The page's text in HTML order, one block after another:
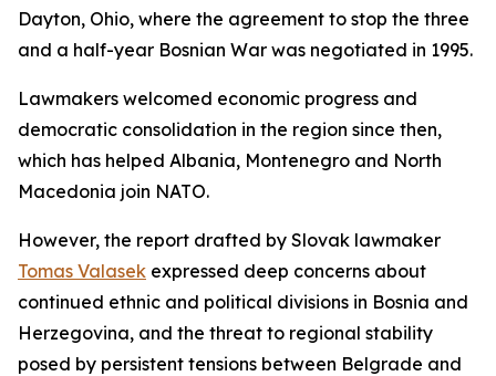
Dayton, Ohio, where the agreement to stop the three
and a half-year Bosnian War was negotiated in 1995.
Lawmakers welcomed economic progress and
democratic consolidation in the region since then,
which has helped Albania, Montenegro and North
Macedonia join NATO.
However, the report drafted by Slovak lawmaker
Tomas Valasek expressed deep concerns about
continued ethnic and political divisions in Bosnia and
Herzegovina, and the threat to regional stability
posed by persistent tensions between Belgrade and